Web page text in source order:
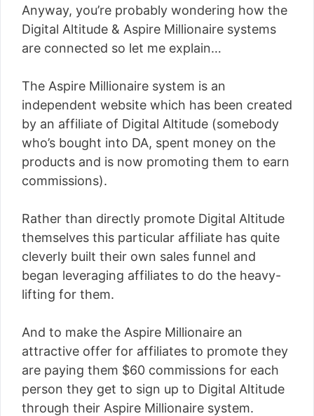
Anyway, you’re probably wondering how the
Digital Altitude & Aspire Millionaire systems
are connected so let me explain…
The Aspire Millionaire system is an
independent website which has been created
by an affiliate of Digital Altitude (somebody
who’s bought into DA, spent money on the
products and is now promoting them to earn
commissions).
Rather than directly promote Digital Altitude
themselves this particular affiliate has quite
cleverly built their own sales funnel and
began leveraging affiliates to do the heavy-
lifting for them.
And to make the Aspire Millionaire an
attractive offer for affiliates to promote they
are paying them $60 commissions for each
person they get to sign up to Digital Altitude
through their Aspire Millionaire system.